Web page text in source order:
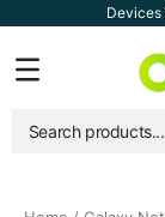
content
Devices
Flyout
Menu